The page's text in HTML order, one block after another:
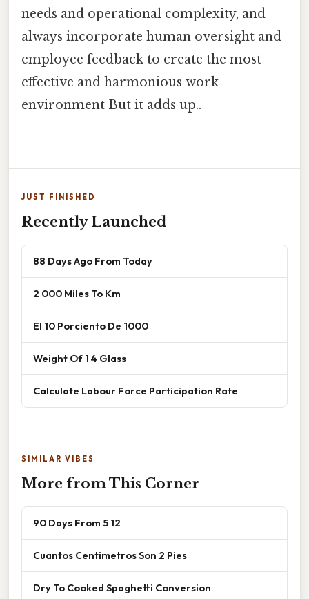
needs and operational complexity, and
always incorporate human oversight and
employee feedback to create the most
effective and harmonious work
environment But it adds up..
JUST FINISHED
Recently Launched
88 Days Ago From Today
2 000 Miles To Km
El 10 Porciento De 1000
Weight Of 1 4 Glass
Calculate Labour Force Participation Rate
SIMILAR VIBES
More from This Corner
90 Days From 5 12
Cuantos Centimetros Son 2 Pies
Dry To Cooked Spaghetti Conversion